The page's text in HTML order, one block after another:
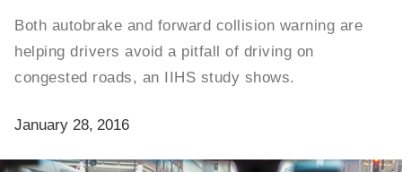
Both autobrake and forward collision warning are
helping drivers avoid a pitfall of driving on
congested roads, an IIHS study shows.
January 28, 2016